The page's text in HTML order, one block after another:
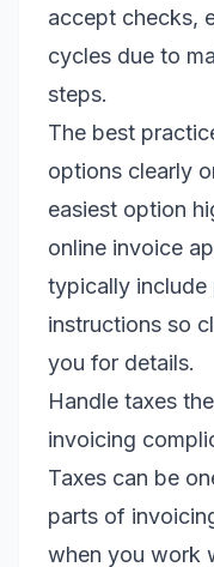
accept checks,
cycles due to
steps.
The best
options clearly
easiest option
online invoice
typically include
instructions so
you for details.
Handle taxes
invoicing
Taxes can be
parts of
when you work